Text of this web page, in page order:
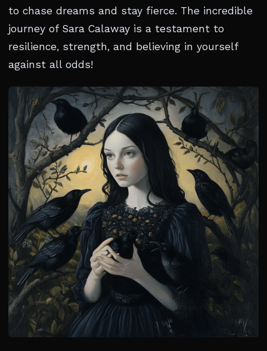
to chase dreams and stay fierce. The incredible
journey of Sara Calaway is a testament to
resilience, strength, and believing in yourself
against all odds!